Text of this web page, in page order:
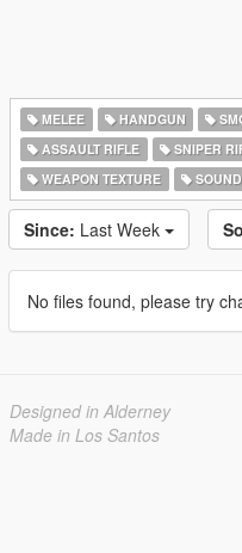
MELEE HANDGUN
ASSAULT RIFLE
SNIPER
WEAPON TEXTURE
SOUND
Since: Last Week
No files found, please try
Designed in Alderney
Made in Los Santos